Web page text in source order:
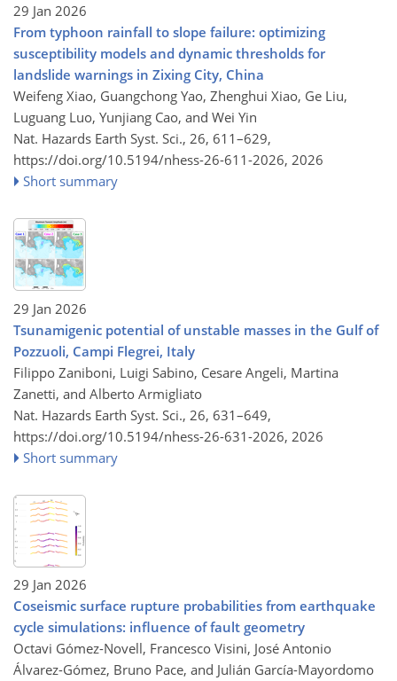
29 Jan 2026
From typhoon rainfall to slope failure: optimizing
susceptibility models and dynamic thresholds for
landslide warnings in Zixing City, China
Weifeng Xiao, Guangchong Yao, Zhenghui Xiao, Ge Liu,
Luguang Luo, Yunjiang Cao, and Wei Yin
Nat. Hazards Earth Syst. Sci., 26, 611–629,
https://doi.org/10.5194/nhess-26-611-2026, 2026
Short summary
29 Jan 2026
Tsunamigenic potential of unstable masses in the Gulf of
Pozzuoli, Campi Flegrei, Italy
Filippo Zaniboni, Luigi Sabino, Cesare Angeli, Martina
Zanetti, and Alberto Armigliato
Nat. Hazards Earth Syst. Sci., 26, 631–649,
https://doi.org/10.5194/nhess-26-631-2026, 2026
Short summary
29 Jan 2026
Coseismic surface rupture probabilities from earthquake
cycle simulations: influence of fault geometry
Octavi Gómez-Novell, Francesco Visini, José Antonio
Álvarez-Gómez, Bruno Pace, and Julián García-Mayordomo